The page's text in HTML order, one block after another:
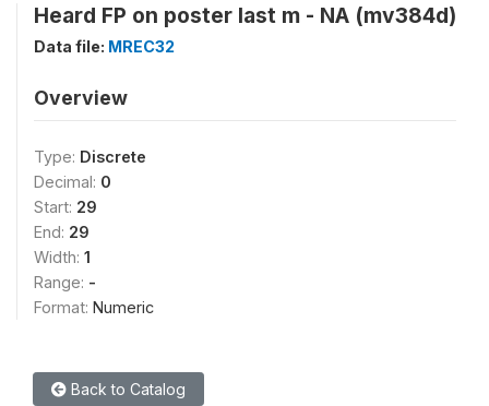
Heard FP on poster last m - NA (mv384d)
Data file: MREC32
Overview
Type: Discrete
Decimal: 0
Start: 29
End: 29
Width: 1
Range: -
Format: Numeric
Back to Catalog